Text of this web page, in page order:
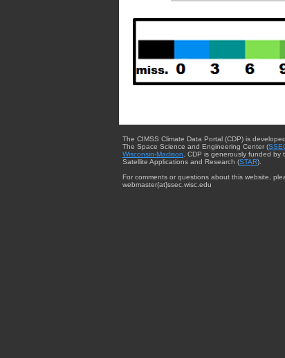
The CIMSS Climate Data Portal (CDP) is
The Space Science and Engineering Center (
Wisconsin-Madison . CDP is generously funded by
Satellite Applications and Research (STAR).
For comments or questions about this website,
webmaster{at}ssec.wisc.edu